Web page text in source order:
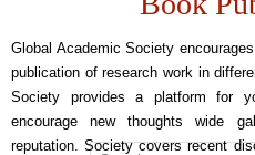
Global Academic Society
publication of research work in
Society provides a platform for
encourage new thoughts wide
reputation. Society covers recent